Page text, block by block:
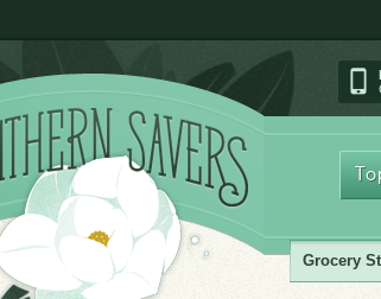
Grocery